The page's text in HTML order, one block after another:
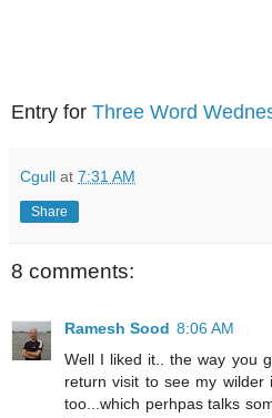
Entry for Three Word
Cgull at 7:31 AM
Share
8 comments:
Ramesh Sood 8:06 AM
Well I liked it.. the way you
return visit to see my wilder
too...which perhpas talks